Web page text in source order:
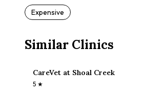
Expensive
Similar Clinics
CareVet at Shoal Creek
5 ★